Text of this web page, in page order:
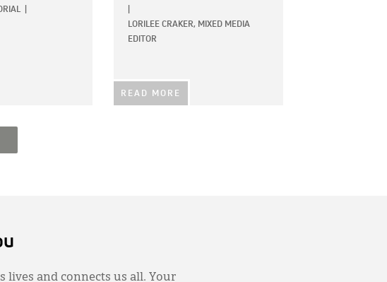
LORILEE CRAKER, MIXED MEDIA
EDITOR
READ MORE
lives and connects us all. Your